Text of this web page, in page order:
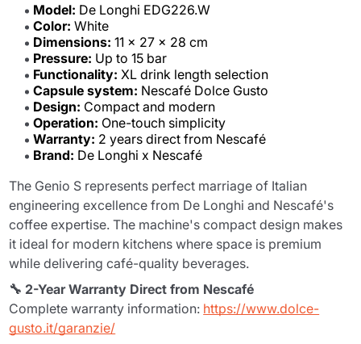
Model: De Longhi EDG226.W
Color: White
Dimensions: 11 x 27 x 28 cm
Pressure: Up to 15 bar
Functionality: XL drink length selection
Capsule system: Nescafé Dolce Gusto
Design: Compact and modern
Operation: One-touch simplicity
Warranty: 2 years direct from Nescafé
Brand: De Longhi x Nescafé
The Genio S represents perfect marriage of Italian
engineering excellence from De Longhi and Nescafé's
coffee expertise. The machine's compact design makes
it ideal for modern kitchens where space is premium
while delivering café-quality beverages.
🔧 2-Year Warranty Direct from Nescafé
Complete warranty information: https://www.dolce-
gusto.it/garanzie/